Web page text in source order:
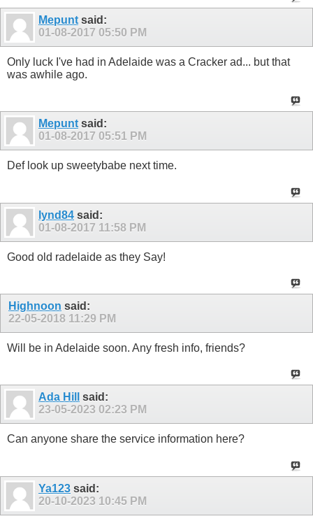
Mepunt said:
01-08-2017 05:50 PM
Only luck I've had in Adelaide was a Cracker ad... but that
was awhile ago.
Mepunt said:
01-08-2017 05:51 PM
Def look up sweetybabe next time.
lynd84 said:
01-08-2017 11:58 PM
Good old radelaide as they Say!
Highnoon said:
22-05-2018 11:29 PM
Will be in Adelaide soon. Any fresh info, friends?
Ada Hill
said:
23-05-2023 02:23 PM
Can anyone share the service information here?
Ya123 said:
20-10-2023 10:45 PM